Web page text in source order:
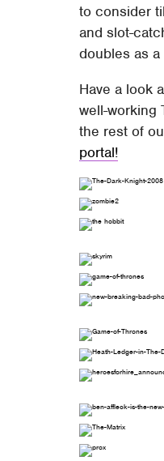
to consider
and slot-
doubles as
Have a look
well-working
the rest of
portal!